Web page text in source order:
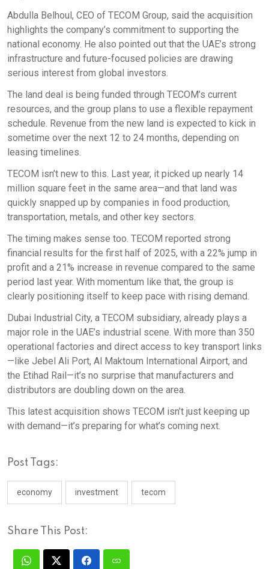
Abdulla Belhoul, CEO of TECOM Group, said the acquisition
highlights the company’s commitment to supporting the
national economy. He also pointed out that the UAE’s strong
infrastructure and future-focused policies are drawing
serious interest from global investors.
The land deal is being funded through TECOM’s current
resources, and the group plans to use a flexible repayment
schedule. Revenue from the new land is expected to kick in
sometime over the next 12 to 24 months, depending on
leasing timelines.
TECOM isn’t new to this. Last year, it picked up nearly 14
million square feet in the same area—and that land was
quickly snapped up by companies in food production,
transportation, metals, and other key sectors.
The timing makes sense too. TECOM reported strong
financial results for the first half of 2025, with a 22% jump in
profit and a 21% increase in revenue compared to the same
period last year. With momentum like that, the group is
clearly positioning itself to keep pace with rising demand.
Dubai Industrial City, a TECOM subsidiary, already plays a
major role in the UAE’s industrial scene. With more than 350
operational factories and direct access to key transport links
—like Jebel Ali Port, Al Maktoum International Airport, and
the Etihad Rail—it’s no surprise that manufacturers and
distributors are doubling down on the area.
This latest acquisition shows TECOM isn’t just keeping up
with demand—it’s preparing for what’s coming next.
Post Tags:
economy investment tecom
Share This Post: